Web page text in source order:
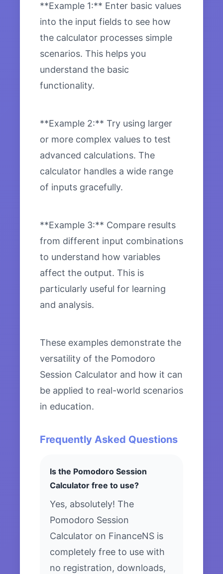
**Example 1:** Enter basic values
into the input fields to see how
the calculator processes simple
scenarios. This helps you
understand the basic
functionality.
**Example 2:** Try using larger
or more complex values to test
advanced calculations. The
calculator handles a wide range
of inputs gracefully.
**Example 3:** Compare results
from different input combinations
to understand how variables
affect the output. This is
particularly useful for learning
and analysis.
These examples demonstrate the
versatility of the Pomodoro
Session Calculator and how it can
be applied to real-world scenarios
in education.
Frequently Asked Questions
Is the Pomodoro Session
Calculator free to use?
Yes, absolutely! The
Pomodoro Session
Calculator on FinanceNS is
completely free to use with
no registration, downloads,